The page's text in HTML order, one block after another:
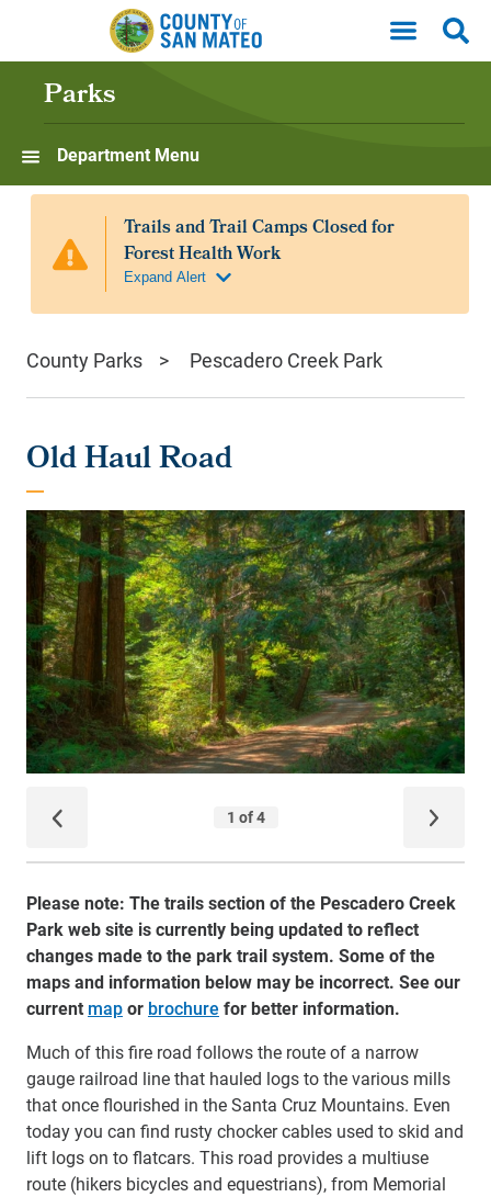
Skip to main content
Parks
Department Menu
County Parks Pescadero Creek Park
Old Haul Road
Please note: The trails section of the Pescadero Creek
Park web site is currently being updated to reflect
changes made to the park trail system. Some of the
maps and information below may be incorrect. See our
current mapor brochure for better information.
Much of this fire road follows the route of a narrow
gauge railroad line that hauled logs to the various mills
that once flourished in the Santa Cruz Mountains. Even
today you can find rusty chocker cables used to skid and
lift logs on to flatcars. This road provides a multiuse
route (hikers bicycles and equestrians), from Memorial